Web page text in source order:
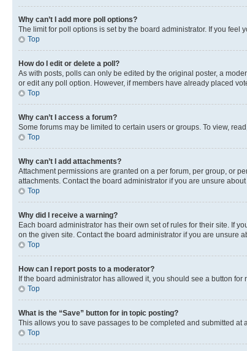
Why can’t I add more poll options?
The limit for poll options is set by the board administrator. If you
Top
How do I edit or delete a poll?
As with posts, polls can only be edited by the original poster, a
or edit any poll option. However, if members have already placed
Top
Why can’t I access a forum?
Some forums may be limited to certain users or groups. To view,
Top
Why can’t I add attachments?
Attachment permissions are granted on a per forum, per group, or
attachments. Contact the board administrator if you are unsure
Top
Why did I receive a warning?
Each board administrator has their own set of rules for their site. If
on the given site. Contact the board administrator if you are unsure
Top
How can I report posts to a moderator?
If the board administrator has allowed it, you should see a button
Top
What is the “Save” button for in topic posting?
This allows you to save passages to be completed and submitted
Top